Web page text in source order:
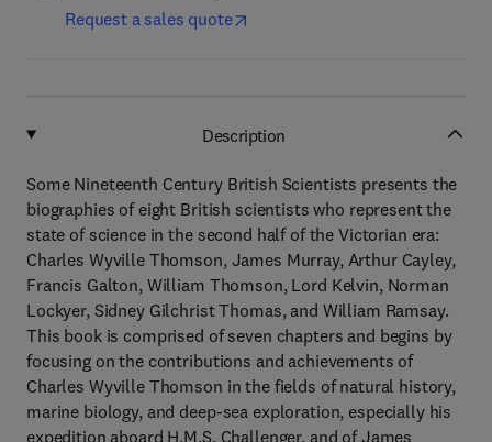
Request a sales quote
Description
Some Nineteenth Century British Scientists presents the
biographies of eight British scientists who represent the
state of science in the second half of the Victorian era:
Charles Wyville Thomson, James Murray, Arthur Cayley,
Francis Galton, William Thomson, Lord Kelvin, Norman
Lockyer, Sidney Gilchrist Thomas, and William Ramsay.
This book is comprised of seven chapters and begins by
focusing on the contributions and achievements of
Charles Wyville Thomson in the fields of natural history,
marine biology, and deep-sea exploration, especially his
expedition aboard H.M.S. Challenger, and of James